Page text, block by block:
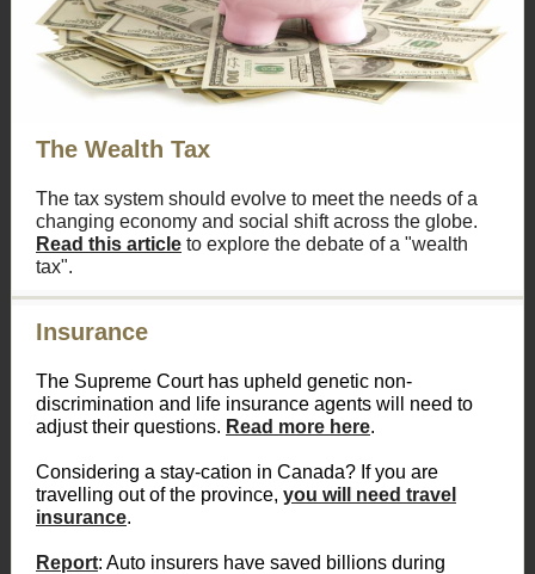
The Wealth Tax
The tax system should evolve to meet the needs of a
changing economy and social shift across the globe.
Read this article to explore the debate of a "wealth
tax".
Insurance
The Supreme Court has upheld genetic non-
discrimination and life insurance agents will need to
adjust their questions. Read more here.
Considering a stay-cation in Canada? If you are
travelling out of the province, you will need travel
insurance.
Report: Auto insurers have saved billions during